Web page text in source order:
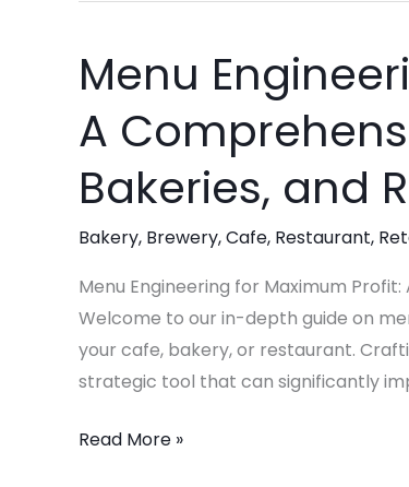
Menu
A
Bakeries, and
Bakery, Brewery,Cafe, Restaurant,
Menu Engineering for Maximum
Welcome to our in-depth guide on
your cafe, bakery, or restaurant.
strategic tool that can significantly
Menu
Engineering
for
Profit:
Comprehensive
Guide
for
Cafes,
Bakeries,
Restaurants
Read More »